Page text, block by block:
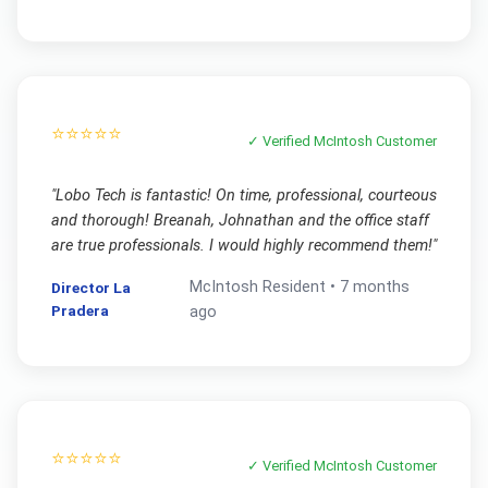
⭐⭐⭐⭐⭐ ✓ VerifiedMcIntosh Customer
"Lobo Tech is fantastic! On time, professional, courteous
and thorough! Breanah, Johnathan and the office staff
are true professionals. I would highly recommend them!"
Director La
Pradera
McIntosh Resident • 7 months
ago
⭐⭐⭐⭐⭐ ✓ VerifiedMcIntosh Customer